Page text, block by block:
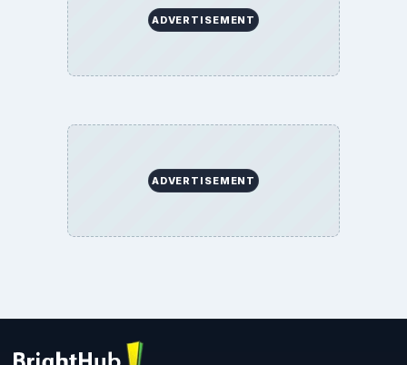
ADVERTISEMENT
ADVERTISEMENT